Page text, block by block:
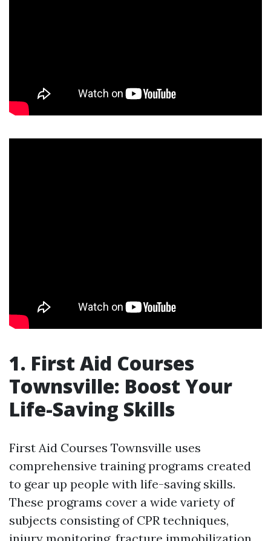
1. First Aid Courses
Townsville: Boost Your
Life-Saving Skills
First Aid Courses Townsville uses
comprehensive training programs created
to gear up people with life-saving skills.
These programs cover a wide variety of
subjects consisting of CPR techniques,